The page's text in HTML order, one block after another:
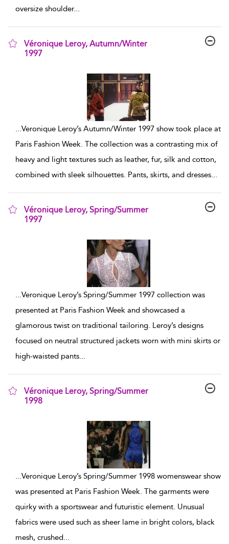
oversize shoulder...
Véronique Leroy, Autumn/Winter
1997
...Veronique Leroy’s Autumn/Winter 1997 show took place at
Paris Fashion Week. The collection was a contrasting mix of
heavy and light textures such as leather, fur, silk and cotton,
combined with sleek silhouettes. Pants, skirts, and dresses...
Véronique Leroy, Spring/Summer
1997
...Veronique Leroy’s Spring/Summer 1997 collection was
presented at Paris Fashion Week and showcased a
glamorous twist on traditional tailoring. Leroy’s designs
focused on neutral structured jackets worn with mini skirts or
high-waisted pants...
Véronique Leroy, Spring/Summer
1998
...Veronique Leroy’s Spring/Summer 1998 womenswear show
was presented at Paris Fashion Week. The garments were
quirky with a sportswear and futuristic element. Unusual
fabrics were used such as sheer lame in bright colors, black
mesh, crushed...